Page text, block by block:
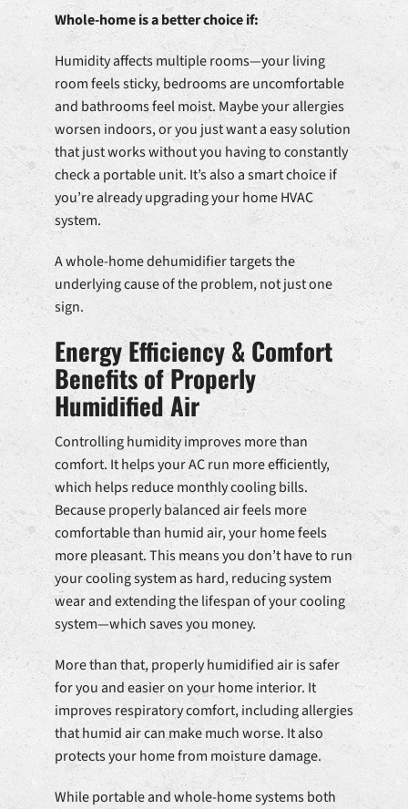
Whole-home is a better choice if:
Humidity affects multiple rooms—your living
room feels sticky, bedrooms are uncomfortable
and bathrooms feel moist. Maybe your allergies
worsen indoors, or you just want a easy solution
that just works without you having to constantly
check a portable unit. It’s also a smart choice if
you’re already upgrading your home HVAC
system.
A whole-home dehumidifier targets the
underlying cause of the problem, not just one
sign.
Energy Efficiency & Comfort
Benefits of Properly
Humidified Air
Controlling humidity improves more than
comfort. It helps your AC run more efficiently,
which helps reduce monthly cooling bills.
Because properly balanced air feels more
comfortable than humid air, your home feels
more pleasant. This means you don’t have to run
your cooling system as hard, reducing system
wear and extending the lifespan of your cooling
system—which saves you money.
More than that, properly humidified air is safer
for you and easier on your home interior. It
improves respiratory comfort, including allergies
that humid air can make much worse. It also
protects your home from moisture damage.
While portable and whole-home systems both